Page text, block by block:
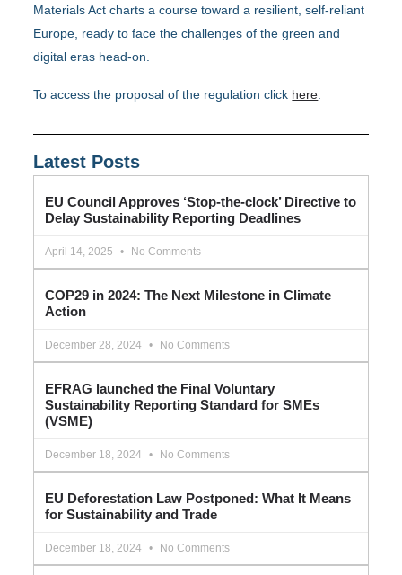
Materials Act charts a course toward a resilient, self-reliant
Europe, ready to face the challenges of the green and
digital eras head-on.
To access the proposal of the regulation click here
Latest Posts
EU Council Approves ‘Stop-the-clock’ Directive to
Delay Sustainability Reporting Deadlines
April 14, 2025 No Comments
COP29 in 2024: The Next Milestone in Climate
Action
December 28, 2024 No Comments
EFRAG launched the Final Voluntary
Sustainability Reporting Standard for SMEs
(VSME)
December 18, 2024 No Comments
EU Deforestation Law Postponed: What It Means
for Sustainability and Trade
December 18, 2024 No Comments